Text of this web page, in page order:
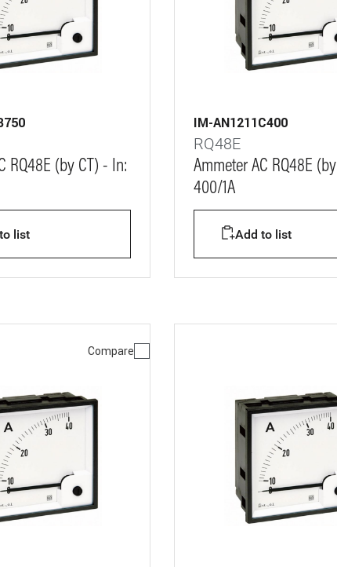
RQ48E (by CT) - In:
list
IM-AN1211C400
RQ48E
Ammeter AC RQ48E
400/1A
Add to list
Compare